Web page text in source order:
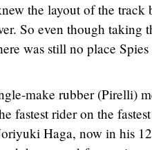
the layout of the
So even though taking
was still no place
make rubber (Pirelli)
fastest rider on the
Haga, now in his